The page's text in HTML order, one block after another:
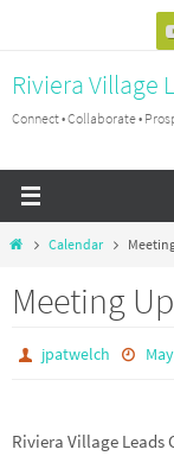
content
Riviera Village
Connect • Collaborate •
HomeCalendar
Meeting
jpatwelch
Riviera Village Leads